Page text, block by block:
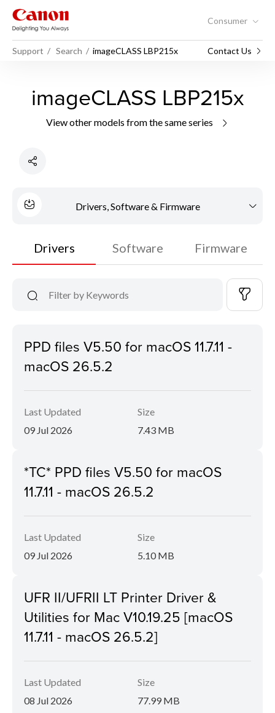
Consumer
Support Search imageCLASS LBP215x Contact Us
imageCLASS LBP215x
View other models from the same series
Drivers, Software & Firmware
Drivers Software Firmware
PPD files V5.50 for macOS 11.7.11 -
macOS 26.5.2
Last Updated
09 Jul 2026
Size
7.43 MB
*TC* PPD files V5.50 for macOS
11.7.11 - macOS 26.5.2
Last Updated
09 Jul 2026
Size
5.10 MB
UFR II/UFRII LT Printer Driver &
Utilities for Mac V10.19.25 [macOS
11.7.11 - macOS 26.5.2]
Last Updated
08 Jul 2026
Size
77.99 MB